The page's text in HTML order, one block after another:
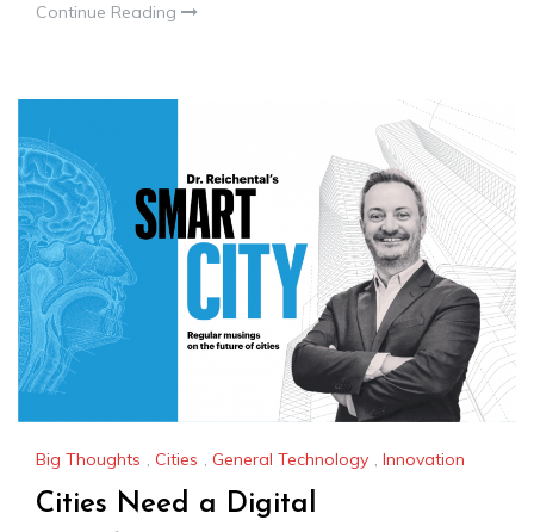
Continue Reading
Big Thoughts , Cities , General Technology , Innovation
Cities Need a Digital